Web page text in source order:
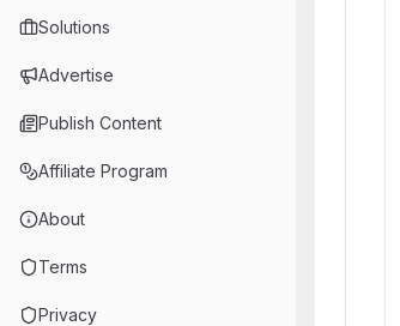
Solutions
Advertise
Publish Content
Affiliate Program
About
Terms
Privacy